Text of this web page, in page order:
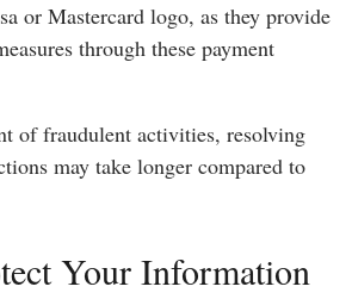
or Mastercard logo, as they provide
through these payment
of fraudulent activities, resolving
may take longer compared to
Your Information